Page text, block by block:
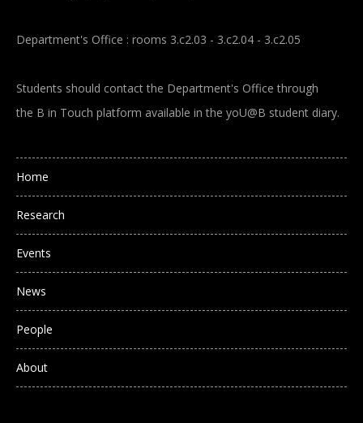
Department's Office : rooms 3.c2.03 - 3.c2.04 - 3.c2.05
Students should contact the Department's Office through
the B in Touch platform available in the yoU@B student diary.
Main navigation
Home
Research
Events
News
People
About